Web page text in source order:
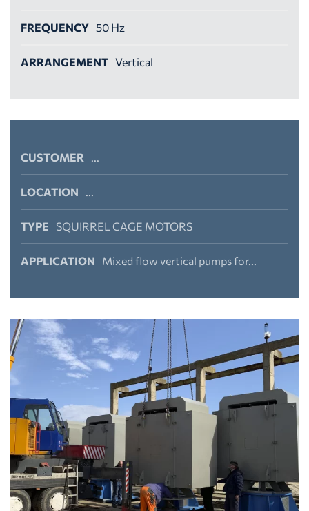
FREQUENCY 50 Hz
ARRANGEMENT Vertical
CUSTOMER ...
LOCATION ...
TYPE SQUIRREL CAGE MOTORS
APPLICATION Mixed flow vertical pumps for...